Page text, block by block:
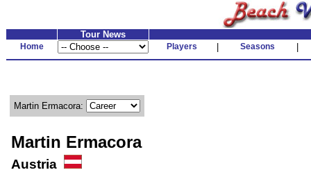
Tour News
Home Players Seasons
Martin Ermacora:
Martin Ermacora
Austria